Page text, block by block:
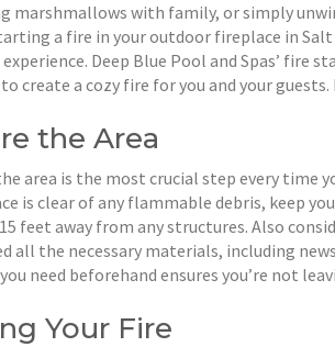
marshmallows with family, or simply
a fire in your outdoor fireplace in
Deep Blue Pool and Spas’ fire
create a cozy fire for you and your
the Area
area is the most crucial step every time
is clear of any flammable debris, keep
feet away from any structures. Also
all the necessary materials, including
need beforehand ensures you’re not
Your Fire